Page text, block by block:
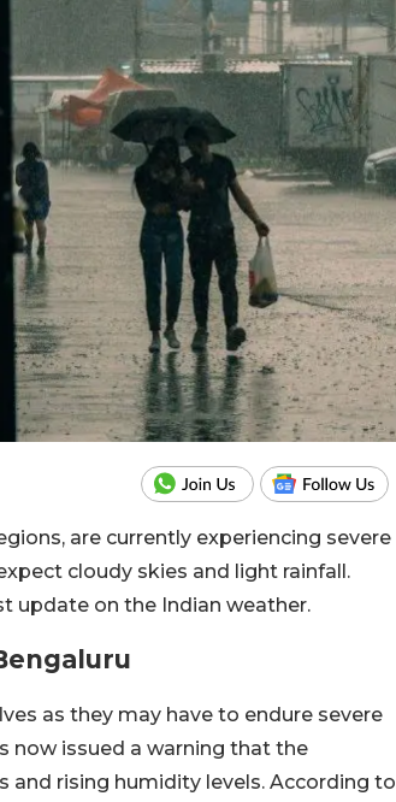
are currently experiencing severe
cloudy skies and light rainfall.
update on the Indian weather.
as they may have to endure severe
now issued a warning that the
rising humidity levels. According to